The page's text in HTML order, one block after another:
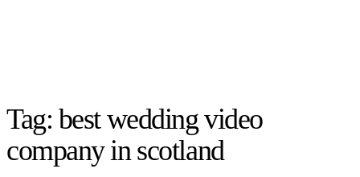
Tag: best wedding video
company in scotland